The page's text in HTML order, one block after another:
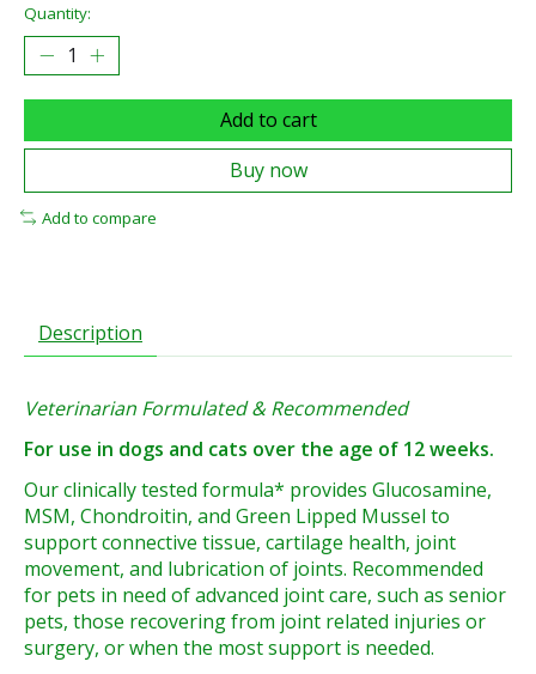
Quantity:
Add to cart
Buy now
Add to compare
Description
Veterinarian Formulated & Recommended
For use in dogs and cats over the age of 12 weeks.
Our clinically tested formula* provides Glucosamine,
MSM, Chondroitin, and Green Lipped Mussel to
support connective tissue, cartilage health, joint
movement, and lubrication of joints. Recommended
for pets in need of advanced joint care, such as senior
pets, those recovering from joint related injuries or
surgery, or when the most support is needed.